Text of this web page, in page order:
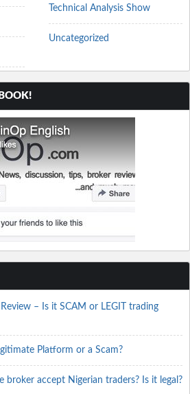
Technical Analysis Show
Uncategorized
– Is it SCAM or LEGIT trading
Platform or a Scam?
broker accept Nigerian traders? Is it legal?